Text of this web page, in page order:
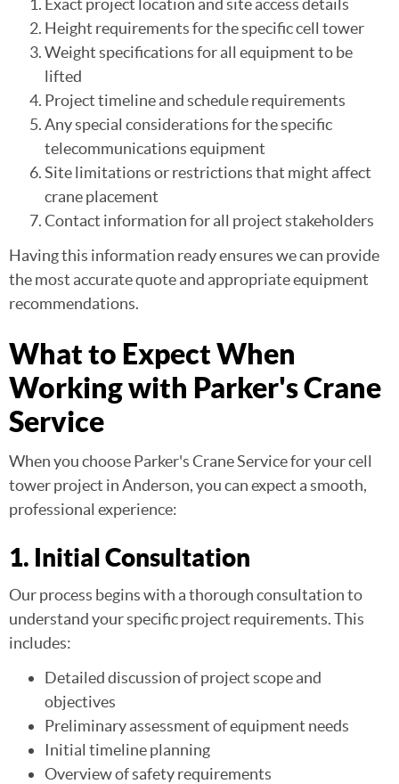
Exact project location and site access details
Height requirements for the specific cell tower
Weight specifications for all equipment to be
lifted
Project timeline and schedule requirements
Any special considerations for the specific
telecommunications equipment
Site limitations or restrictions that might affect
crane placement
Contact information for all project stakeholders
Having this information ready ensures we can provide
the most accurate quote and appropriate equipment
recommendations.
What to Expect When
Working with Parker's Crane
Service
When you choose Parker's Crane Service for your cell
tower project in Anderson, you can expect a smooth,
professional experience:
1. Initial Consultation
Our process begins with a thorough consultation to
understand your specific project requirements. This
includes:
Detailed discussion of project scope and
objectives
Preliminary assessment of equipment needs
Initial timeline planning
Overview of safety requirements